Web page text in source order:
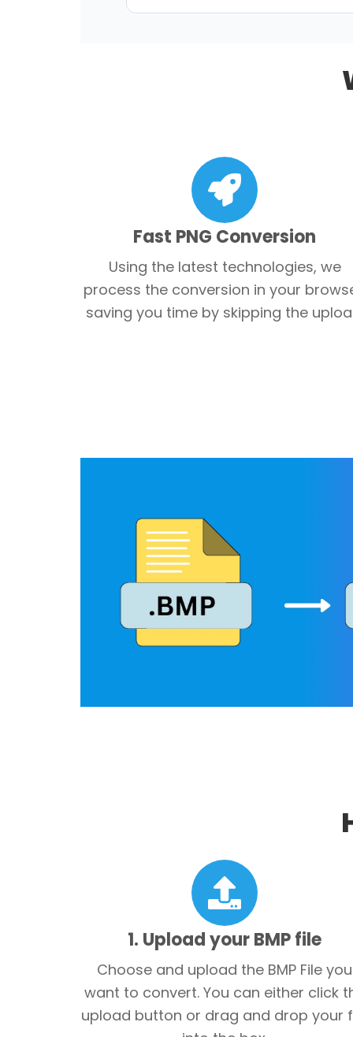
Fast PNG Conversion
Using the latest technologies, we
process the conversion in your
saving you time by skipping the
1. Upload your BMP file
Choose and upload the BMP File you
want to convert. You can either click
upload button or drag and drop your